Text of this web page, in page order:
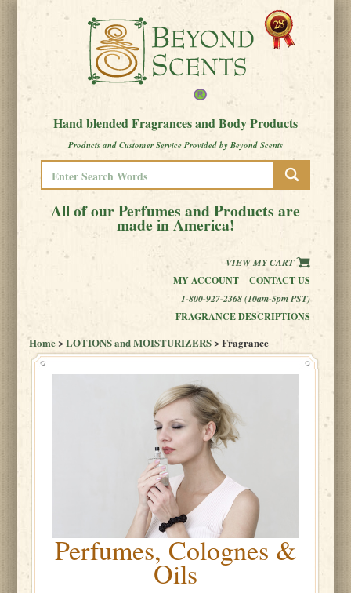
Hand blended Fragrances and Body Products
Products and Customer Service Provided by Beyond Scents
All of our Perfumes and Products are
made in America!
VIEW MY CART
MY ACCOUNT
CONTACT US
1-800-927-2368 (10am-5pm PST)
FRAGRANCE DESCRIPTIONS
Home>LOTIONS and MOISTURIZERS> Fragrance
Perfumes, Colognes &
Oils